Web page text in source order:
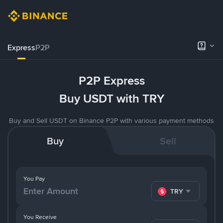
ExpressP2P
P2P Express
Buy USDT with TRY
Buy and Sell USDT on Binance P2P with various payment methods
Buy Sell
You Pay
TRY
You Receive